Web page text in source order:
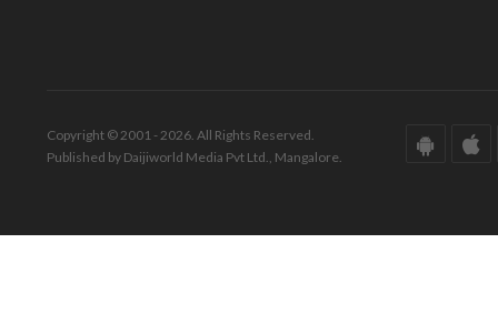
Copyright © 2001 - 2026. All Rights Reserved.
Published by Daijiworld Media Pvt Ltd., Mangalore.